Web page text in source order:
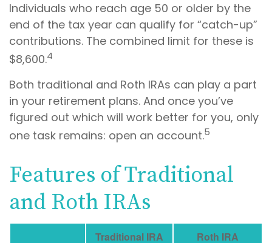
Individuals who reach age 50 or older by the
end of the tax year can qualify for “catch-up”
contributions. The combined limit for these is
$8,600.4
Both traditional and Roth IRAs can play a part
in your retirement plans. And once you’ve
figured out which will work better for you, only
one task remains: open an account.5
Features of Traditional
and Roth IRAs
Traditional IRA Roth IRA